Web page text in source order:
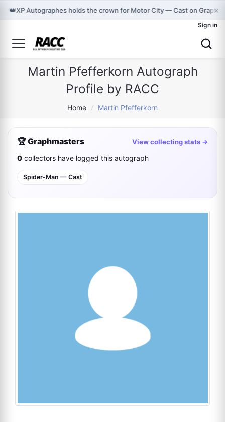
👑XP Autographes holds the crown for Motor City — Cast on ×
Sign in
Martin Pfefferkorn Autograph
Profile by RACC
Home / Martin Pfefferkorn
🏆 Graphmasters View collecting stats →
0 collectors have logged this autograph
Spider-Man — Cast